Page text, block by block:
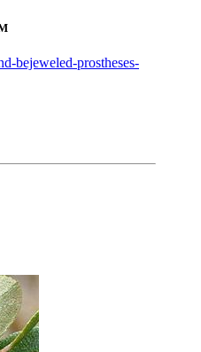
bejeweled-prostheses-